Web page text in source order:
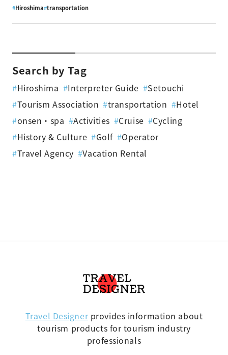
#Hiroshima#transportation
Search by Tag
#Hiroshima #Interpreter Guide #Setouchi
#Tourism Association #transportation #Hotel
#onsen・spa #Activities #Cruise #Cycling
#History & Culture #Golf #Operator
#Travel Agency #Vacation Rental
Travel Designer provides information about
tourism products for tourism industry
professionals